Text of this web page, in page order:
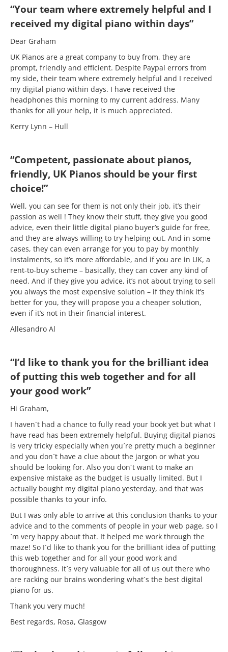
“Your team where extremely helpful and I
received my digital piano within days”
Dear Graham
UK Pianos are a great company to buy from, they are
prompt, friendly and efficient. Despite Paypal errors from
my side, their team where extremely helpful and I received
my digital piano within days. I have received the
headphones this morning to my current address. Many
thanks for all your help, it is much appreciated.
Kerry Lynn – Hull
“Competent, passionate about pianos,
friendly, UK Pianos should be your first
choice!”
Well, you can see for them is not only their job, it’s their
passion as well ! They know their stuff, they give you good
advice, even their little digital piano buyer’s guide for free,
and they are always willing to try helping out. And in some
cases, they can even arrange for you to pay by monthly
instalments, so it’s more affordable, and if you are in UK, a
rent-to-buy scheme – basically, they can cover any kind of
need. And if they give you advice, it’s not about trying to sell
you always the most expensive solution – if they think it’s
better for you, they will propose you a cheaper solution,
even if it’s not in their financial interest.
Allesandro Al
“I’d like to thank you for the brilliant idea
of putting this web together and for all
your good work”
Hi Graham,
I haven´t had a chance to fully read your book yet but what I
have read has been extremely helpful. Buying digital pianos
is very tricky especially when you´re pretty much a beginner
and you don´t have a clue about the jargon or what you
should be looking for. Also you don´t want to make an
expensive mistake as the budget is usually limited. But I
actually bought my digital piano yesterday, and that was
possible thanks to your info.
But I was only able to arrive at this conclusion thanks to your
advice and to the comments of people in your web page, so I
´m very happy about that. It helped me work through the
maze! So I´d like to thank you for the brilliant idea of putting
this web together and for all your good work and
thoroughness. It´s very valuable for all of us out there who
are racking our brains wondering what´s the best digital
piano for us.
Thank you very much!
Best regards, Rosa, Glasgow